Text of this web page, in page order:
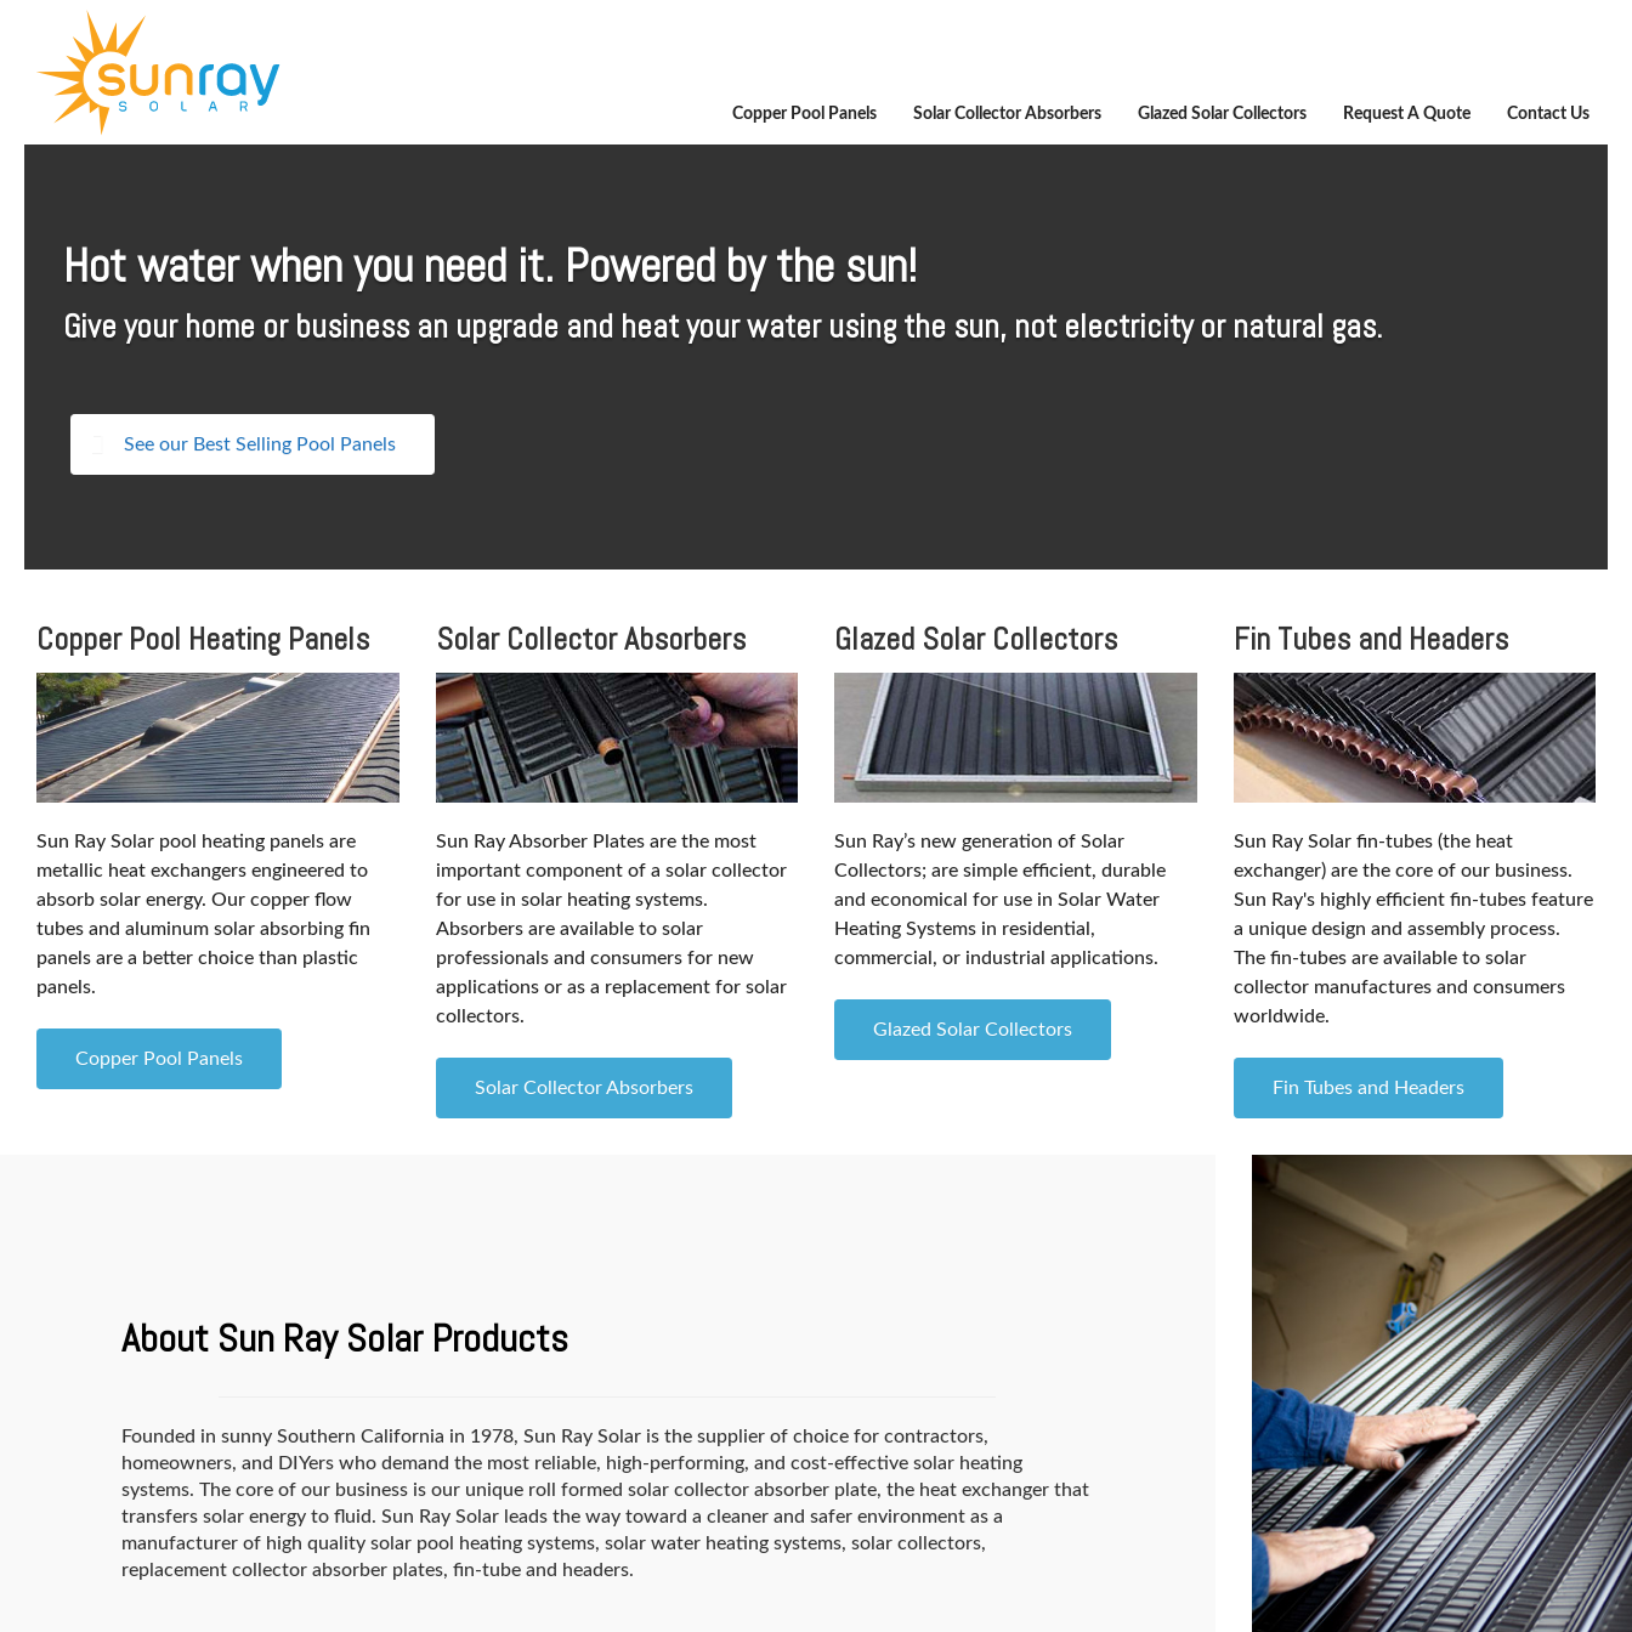
MAIN
CONTENT
Copper Pool Panels Solar Collector Absorbers Glazed Solar Collectors Request A Quote Contact Us
Hot water when you need it. Powered by the sun!
Give your home or business an upgrade and heat your water using the sun, not electricity or natural gas.
See our Best Selling Pool Panels
Copper Pool Heating Panels
Sun Ray Solar pool heating panels are
metallic heat exchangers engineered to
absorb solar energy. Our copper flow
tubes and aluminum solar absorbing fin
panels are a better choice than plastic
panels.
Copper Pool Panels
Solar Collector Absorbers
Sun Ray Absorber Plates are the most
important component of a solar collector
for use in solar heating systems.
Absorbers are available to solar
professionals and consumers for new
applications or as a replacement for solar
collectors.
Solar Collector Absorbers
Glazed Solar Collectors
Sun Ray’s new generation of Solar
Collectors; are simple efficient, durable
and economical for use in Solar Water
Heating Systems in residential,
commercial, or industrial applications.
Glazed Solar Collectors
Fin Tubes and Headers
Sun Ray Solar fin-tubes (the heat
exchanger) are the core of our business.
Sun Ray's highly efficient fin-tubes feature
a unique design and assembly process.
The fin-tubes are available to solar
collector manufactures and consumers
worldwide.
Fin Tubes and Headers
About Sun Ray Solar Products
Founded in sunny Southern California in 1978, Sun Ray Solar is the supplier of choice for contractors,
homeowners, and DIYers who demand the most reliable, high-performing, and cost-effective solar heating
systems. The core of our business is our unique roll formed solar collector absorber plate, the heat exchanger that
transfers solar energy to fluid. Sun Ray Solar leads the way toward a cleaner and safer environment as a
manufacturer of high quality solar pool heating systems, solar water heating systems, solar collectors,
replacement collector absorber plates, fin-tube and headers.